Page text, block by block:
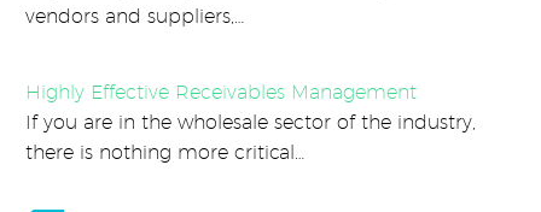
vendors and suppliers,…
Highly Effective Receivables Management
If you are in the wholesale sector of the industry,
there is nothing more critical…